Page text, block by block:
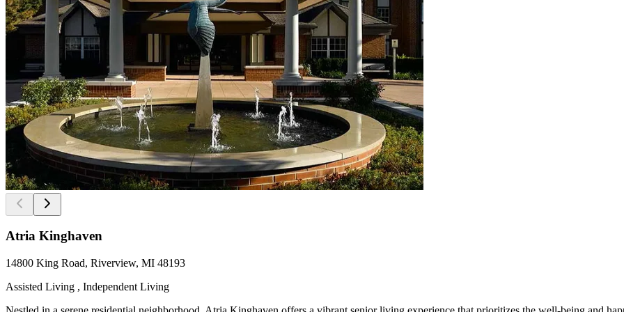
Atria Kinghaven
14800 King Road, Riverview, MI 48193
Assisted Living , Independent Living